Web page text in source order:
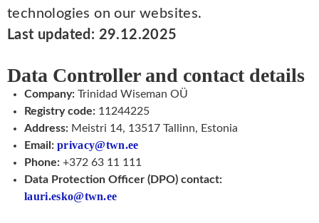
technologies on our websites.
Last updated: 29.12.2025
Data Controller and contact details
Company: Trinidad Wiseman OÜ
Registry code: 11244225
Address: Meistri 14, 13517 Tallinn, Estonia
Email: privacy@twn.ee
Phone: +372 63 11 111
Data Protection Officer (DPO) contact:
lauri.esko@twn.ee